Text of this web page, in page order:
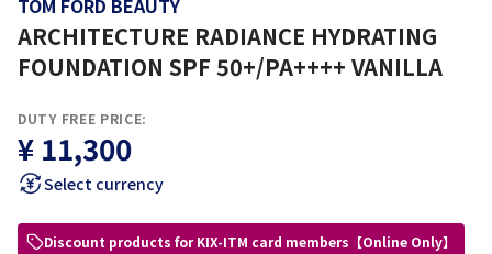
TOM FORD BEAUTY
ARCHITECTURE RADIANCE HYDRATING
FOUNDATION SPF 50+/PA++++ VANILLA
DUTY FREE PRICE:
¥ 11,300
Select currency
Discount products for KIX-ITM card members【Online Only】